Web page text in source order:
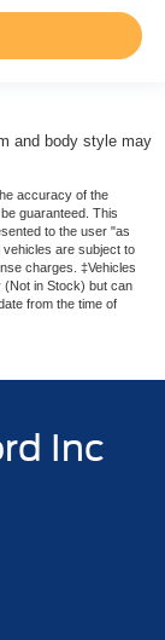
and body style may
accuracy of the
guaranteed. This
to the user "as
are subject to
charges. ‡Vehicles
(Not in Stock) but can
from the time of
Inc